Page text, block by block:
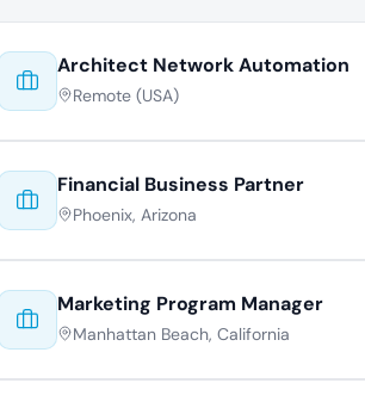
Architect Network Automation
Remote (USA)
Financial Business Partner
Phoenix, Arizona
Marketing Program Manager
Manhattan Beach, California